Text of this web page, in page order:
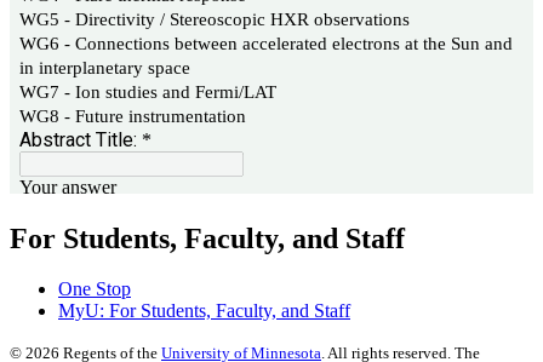
For Students, Faculty, and Staff
One Stop
MyU: For Students, Faculty, and Staff
© 2026 Regents of the University of Minnesota. All rights reserved. The